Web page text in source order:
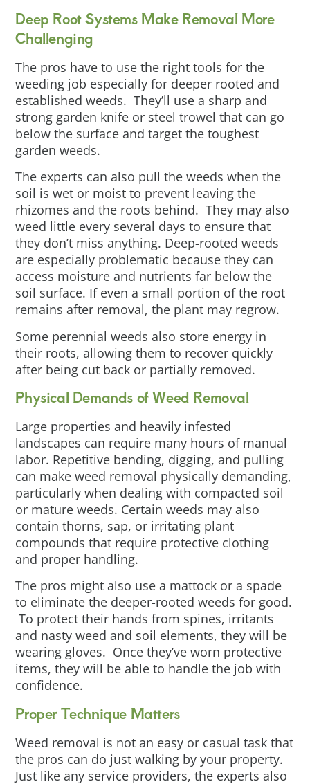
Deep Root Systems Make Removal More
Challenging
The pros have to use the right tools for the
weeding job especially for deeper rooted and
established weeds. They’ll use a sharp and
strong garden knife or steel trowel that can go
below the surface and target the toughest
garden weeds.
The experts can also pull the weeds when the
soil is wet or moist to prevent leaving the
rhizomes and the roots behind. They may also
weed little every several days to ensure that
they don’t miss anything. Deep-rooted weeds
are especially problematic because they can
access moisture and nutrients far below the
soil surface. If even a small portion of the root
remains after removal, the plant may regrow.
Some perennial weeds also store energy in
their roots, allowing them to recover quickly
after being cut back or partially removed.
Physical Demands of Weed Removal
Large properties and heavily infested
landscapes can require many hours of manual
labor. Repetitive bending, digging, and pulling
can make weed removal physically demanding,
particularly when dealing with compacted soil
or mature weeds. Certain weeds may also
contain thorns, sap, or irritating plant
compounds that require protective clothing
and proper handling.
The pros might also use a mattock or a spade
to eliminate the deeper-rooted weeds for good.
To protect their hands from spines, irritants
and nasty weed and soil elements, they will be
wearing gloves. Once they’ve worn protective
items, they will be able to handle the job with
confidence.
Proper Technique Matters
Weed removal is not an easy or casual task that
the pros can do just walking by your property.
Just like any service providers, the experts also